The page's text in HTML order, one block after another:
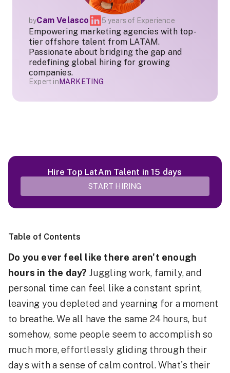
byCam Velasco 5 years of Experience
Empowering marketing agencies with top-
tier offshore talent from LATAM.
Passionate about bridging the gap and
redefining global hiring for growing
companies.
Expert in MARKETING
Hire Top LatAm Talent in 15 days
START HIRING
Table of Contents
Do you ever feel like there aren't enough
hours in the day? Juggling work, family, and
personal time can feel like a constant sprint,
leaving you depleted and yearning for a moment
to breathe. We all have the same 24 hours, but
somehow, some people seem to accomplish so
much more, effortlessly gliding through their
days with a sense of calm control. What's their